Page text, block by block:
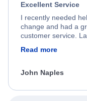
Excellent Service
I recently needed
change and had a
customer service.
process. She
appreciate her
Read more
John Naples